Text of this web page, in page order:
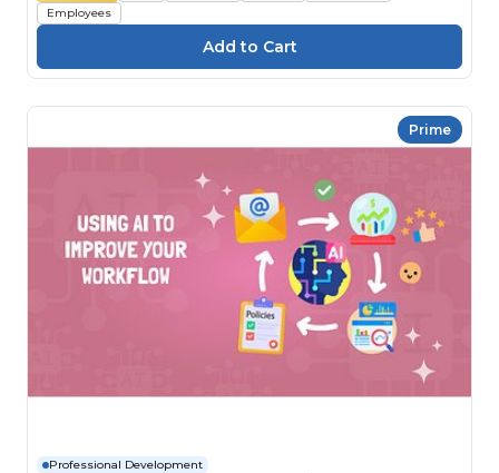
Employees
Prime
Professional Development